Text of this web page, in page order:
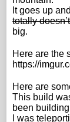
It goes up
totally
big.
Here are the
https://
Here are
This build
been
I was